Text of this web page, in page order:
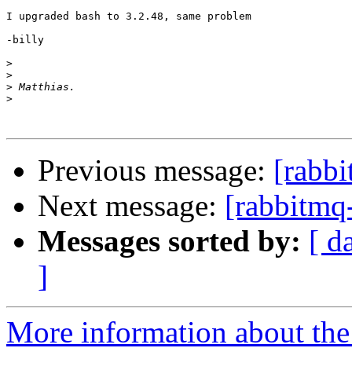
I upgraded bash to 3.2.48, same problem
-billy
>
>
>
>
Previous message:
Next message:
Messages sorted by: [
]
More information about